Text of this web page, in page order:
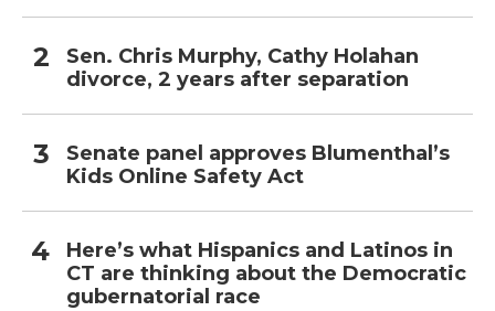
Sen. Chris Murphy, Cathy Holahan
divorce, 2 years after separation
Senate panel approves Blumenthal’s
Kids Online Safety Act
Here’s what Hispanics and Latinos in
CT are thinking about the Democratic
gubernatorial race